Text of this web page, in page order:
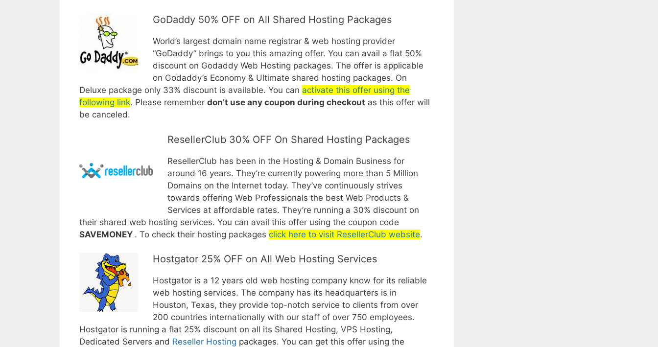
GoDaddy 50% OFF on All Shared Hosting Packages
World’s largest domain name registrar & web hosting provider
“GoDaddy” brings to you this amazing offer. You can avail a flat 50%
discount on Godaddy Web Hosting packages. The offer is applicable
on Godaddy’s Economy & Ultimate shared hosting packages. On
Deluxe package only 33% discount is available. You can activate this offer using the
following link. Please remember don’t use any coupon during checkout as this offer will
be canceled.
ResellerClub 30% OFF On Shared Hosting Packages
ResellerClub has been in the Hosting & Domain Business for
around 16 years. They’re currently powering more than 5 Million
Domains on the Internet today. They’ve continuously strives
towards offering Web Professionals the best Web Products &
Services at affordable rates. They’re running a 30% discount on
their shared web hosting services. You can avail this offer using the coupon code
SAVEMONEY . To check their hosting packages click here to visit ResellerClub website.
Hostgator 25% OFF on All Web Hosting Services
Hostgator is a 12 years old web hosting company know for its reliable
web hosting services. The company has its headquarters is in
Houston, Texas, they provide top-notch service to clients from over
200 countries internationally with our staff of over 750 employees.
Hostgator is running a flat 25% discount on all its Shared Hosting, VPS Hosting,
Dedicated Servers and Reseller Hosting packages. You can get this offer using the